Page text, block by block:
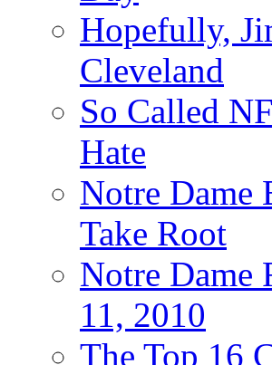
Hopefully,
Cleveland
So Called
Hate
Notre Dame
Take Root
Notre Dame
11, 2010
The Top 16